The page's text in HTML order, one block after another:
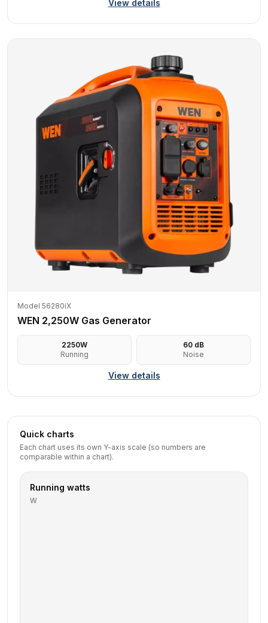
View details
Model 56280iX
WEN 2,250W Gas Generator
2250W
Running
60 dB
Noise
View details
Quick charts
Each chart uses its own Y-axis scale (so numbers are
comparable within a chart).
Running watts
W